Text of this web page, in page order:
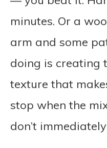
minutes. Or a
arm and some
doing is creating
texture that
stop when the
don’t